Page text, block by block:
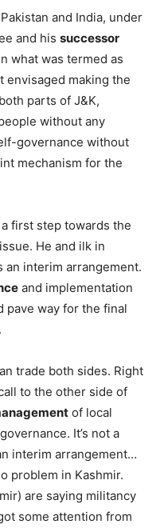
and India, under
and his successor
what was termed as
envisaged making the
parts of J&K,
without any
governance without
mechanism for the
first step towards the
He and ilk in
an interim arrangement.
and implementation
pave way for the final
trade both sides. Right
to the other side of
of local
It’s not a
interim arrangement…
problem in Kashmir.
are saying militancy
some attention from